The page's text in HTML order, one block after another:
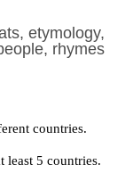
etymology,
rhymes
countries.
least 5 countries.